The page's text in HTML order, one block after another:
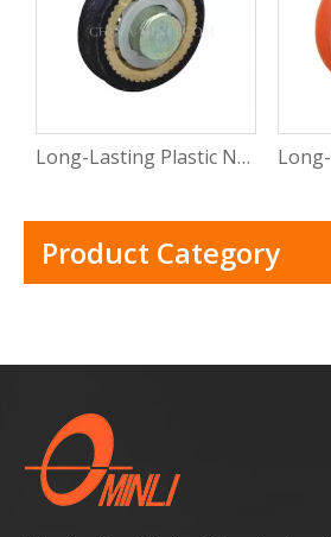
Long-Lasting Plastic Nylon Pulley Wheels with Bearings for Efficient Use
Product Category